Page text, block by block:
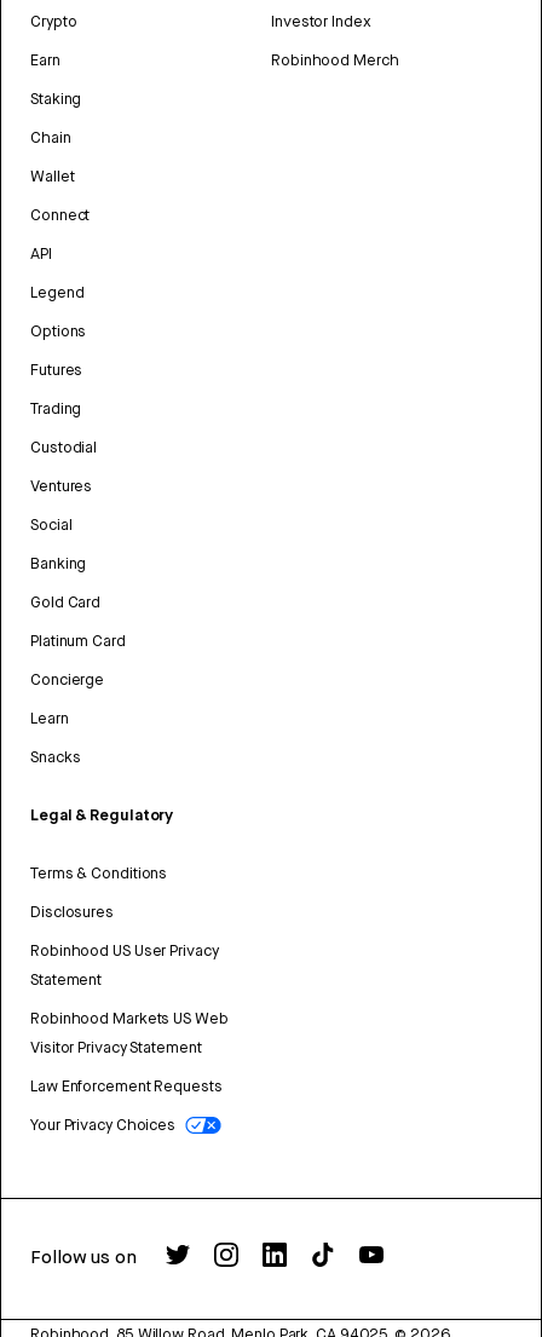
Crypto
Earn
Staking
Chain
Wallet
Connect
API
Legend
Options
Futures
Trading
Custodial
Ventures
Social
Banking
Gold Card
Platinum Card
Concierge
Learn
Snacks
Legal & Regulatory
Terms & Conditions
Disclosures
Robinhood US User Privacy
Statement
Robinhood Markets US Web
Visitor Privacy Statement
Law Enforcement Requests
Your Privacy Choices
Investor Index
Robinhood Merch
Follow us on